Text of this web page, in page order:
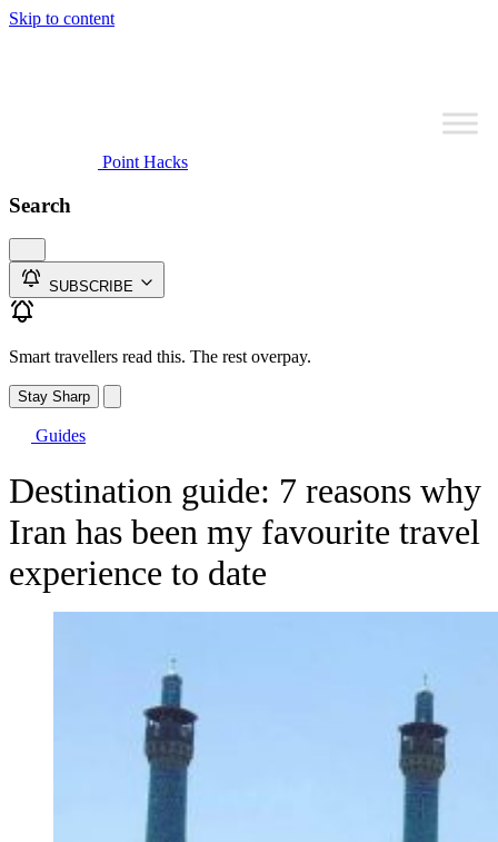
Skip to content
Point Hacks
Search
SUBSCRIBE
Smart travellers read this. The rest overpay.
Stay Sharp
Guides
Destination guide: 7 reasons why
Iran has been my favourite travel
experience to date